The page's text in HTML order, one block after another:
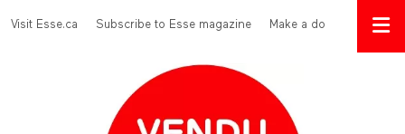
Menu Top
Visit Esse.ca Subscribe to Esse magazine Make a donation